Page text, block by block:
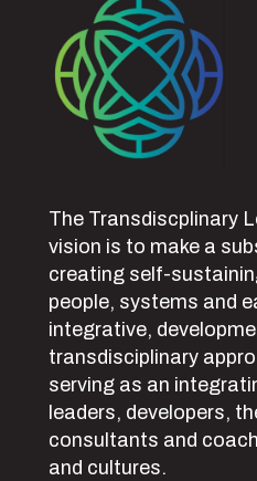
The Transdiscplinary
vision is to make a
creating self-
people, systems and
integrative,
transdisciplinary
serving as an
leaders, developers,
consultants and
and cultures.